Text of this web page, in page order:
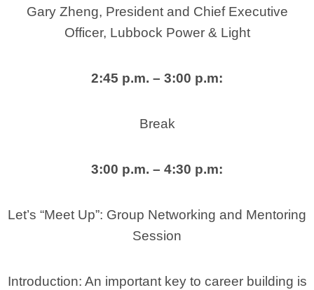
Gary Zheng, President and Chief Executive
Officer, Lubbock Power & Light
2:45 p.m. – 3:00 p.m:
Break
3:00 p.m. – 4:30 p.m:
Let’s “Meet Up”: Group Networking and Mentoring
Session
Introduction: An important key to career building is